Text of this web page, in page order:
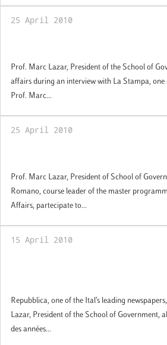
25 April 2010
Prof. Marc Lazar, President of the School of
affairs during an interview with La Stampa, one
Prof. Marc...
25 April 2010
Prof. Marc Lazar, President of School of
Romano, course leader of the master
Affairs, partecipate to...
15 April 2010
Repubblica, one of the Ital’s leading
Lazar, President of the School of Government,
des années...